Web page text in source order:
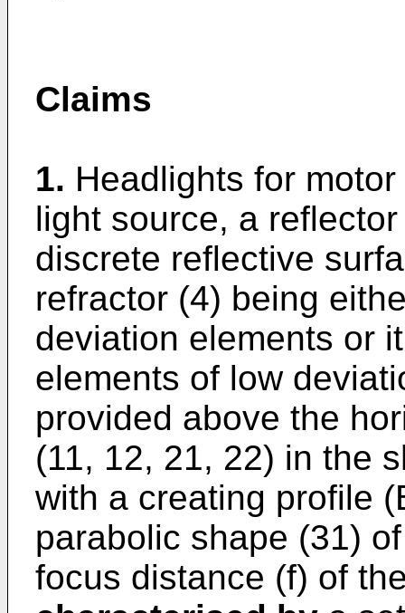
Claims
1. Headlights for
light source, a
discrete reflective
refractor (4) being
deviation elements or
elements of low
provided above the
(11, 12, 21, 22) in the
with a creating profile
parabolic shape (31)
focus distance (f) of